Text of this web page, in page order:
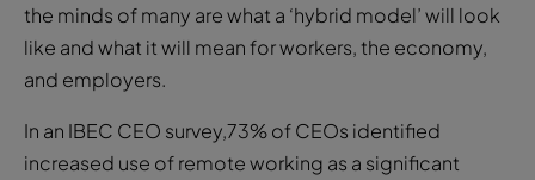
the minds of many are what a ‘hybrid model’ will look
like and what it will mean for workers, the economy,
and employers.
In an IBEC CEO survey,73% of CEOs identified
increased use of remote working as a significant